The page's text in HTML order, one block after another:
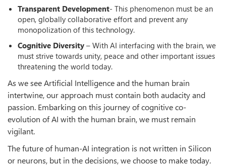
Transparent Development- This phenomenon must be an
open, globally collaborative effort and prevent any
monopolization of this technology.
Cognitive Diversity – With AI interfacing with the brain, we
must strive towards unity, peace and other important issues
threatening the world today.
As we see Artificial Intelligence and the human brain
intertwine, our approach must contain both audacity and
passion. Embarking on this journey of cognitive co-
evolution of AI with the human brain, we must remain
vigilant.
The future of human-AI integration is not written in Silicon
or neurons, but in the decisions, we choose to make today.